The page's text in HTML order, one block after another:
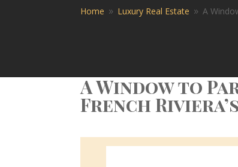
Home 9 Luxury Real Estate 9 A
A Window to
French